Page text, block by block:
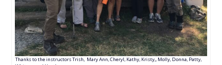
Thanks to the instructors Trish, Mary Ann, Cheryl, Kathy, Kristy,, Molly, Donna, Patty,